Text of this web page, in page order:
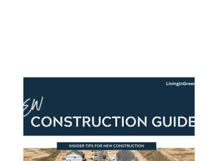
Success Stories
Schedule A Call
Join Our Team